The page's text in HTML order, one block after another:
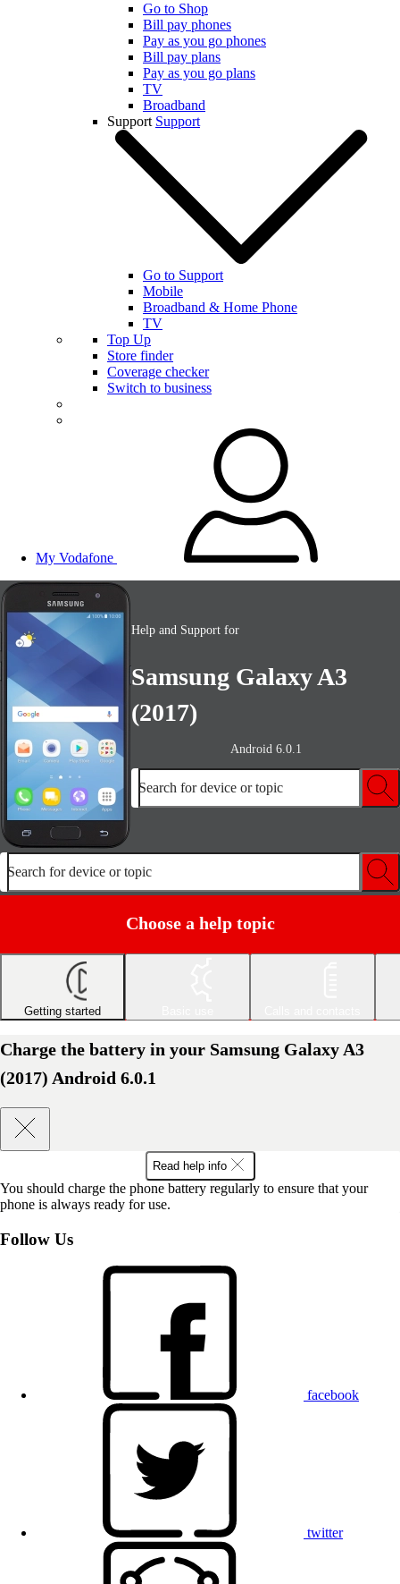
Go to Shop
Bill pay phones
Pay as you go phones
Bill pay plans
Pay as you go plans
TV
Broadband
Support Support
Go to Support
Mobile
Broadband & Home Phone
TV
Top Up
Store finder
Coverage checker
Switch to business
My Vodafone
Help and Support for
Samsung Galaxy A3
(2017)
Android 6.0.1
Search for device or topic
Search for device or topic
Choose a help topic
Getting started
Charge the battery in your Samsung Galaxy A3
(2017) Android 6.0.1
Read help info
You should charge the phone battery regularly to ensure that your
phone is always ready for use.
Follow Us
facebook
twitter